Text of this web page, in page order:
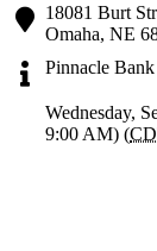
18081 Burt
Omaha, NE
Pinnacle
Wednesday,
9:00 AM) (